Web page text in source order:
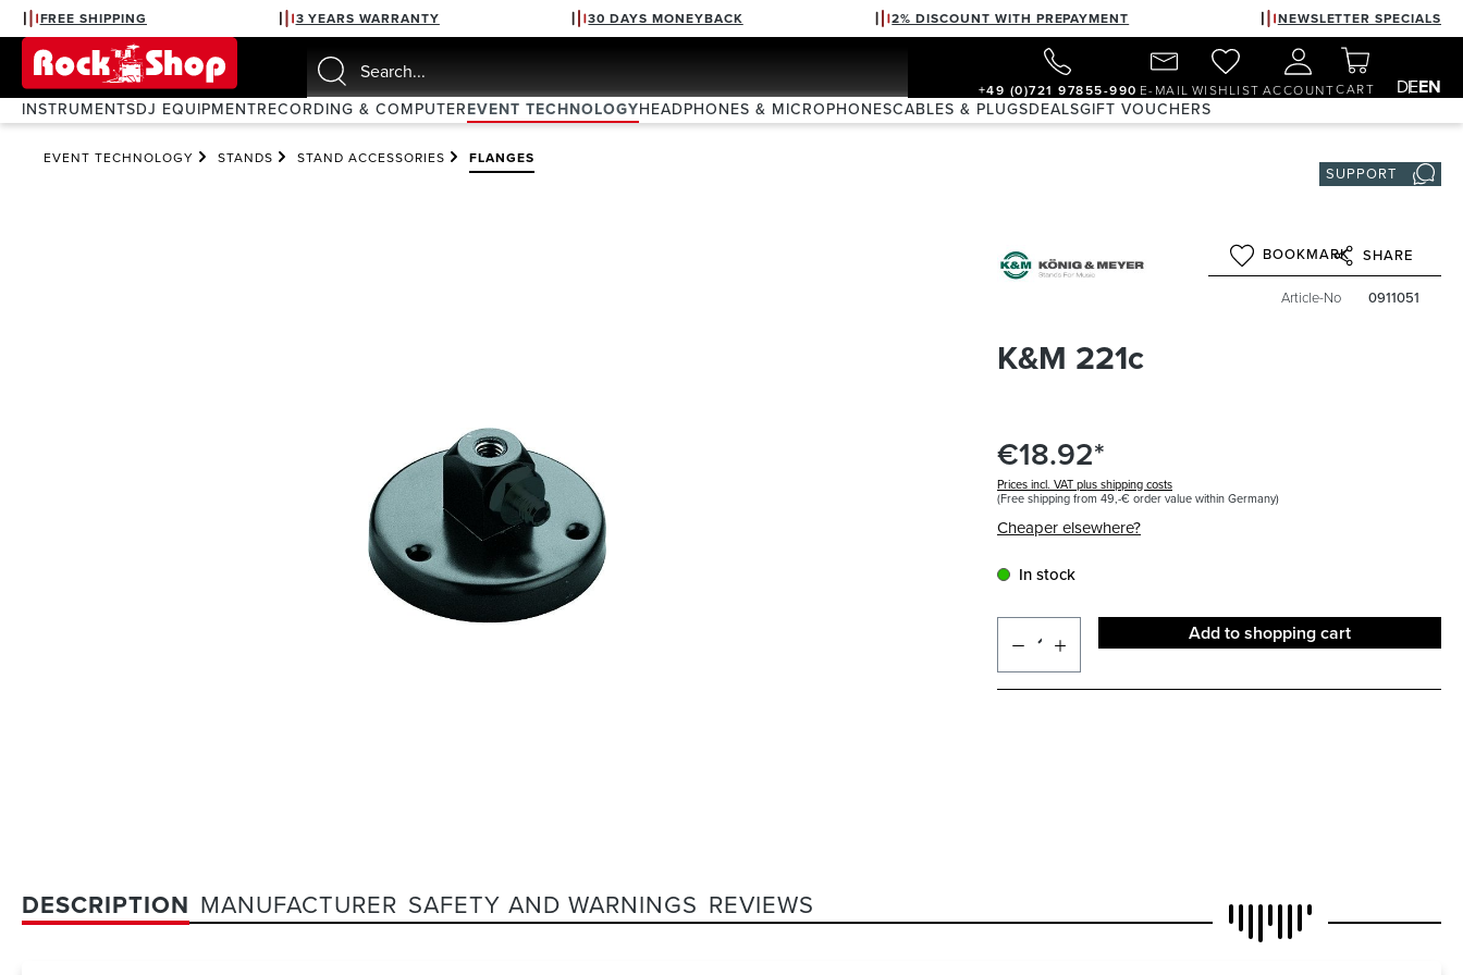
Skip to main navigation
FREE SHIPPING 3 YEARS WARRANTY 30 DAYS MONEYBACK 2% DISCOUNT WITH PREPAYMENT NEWSLETTER SPECIALS
+49 (0)721 97855-990 E-MAIL WISHLIST ACCOUNTCART DEEN
INSTRUMENTSDJ EQUIPMENTRECORDING & COMPUTEREVENT TECHNOLOGYHEADPHONES & MICROPHONESCABLES & PLUGSDEALSGIFT VOUCHERS
EVENT TECHNOLOGY STANDS STAND ACCESSORIES FLANGES
SUPPORT
BOOKMARK SHARE
Article-No 0911051
K&M 221c
€18.92*
Prices incl. VAT plus shipping costs
(Free shipping from 49,-€ order value within Germany)
Cheaper elsewhere?
In stock
Add to shopping cart
DESCRIPTION MANUFACTURER SAFETY AND WARNINGS REVIEWS